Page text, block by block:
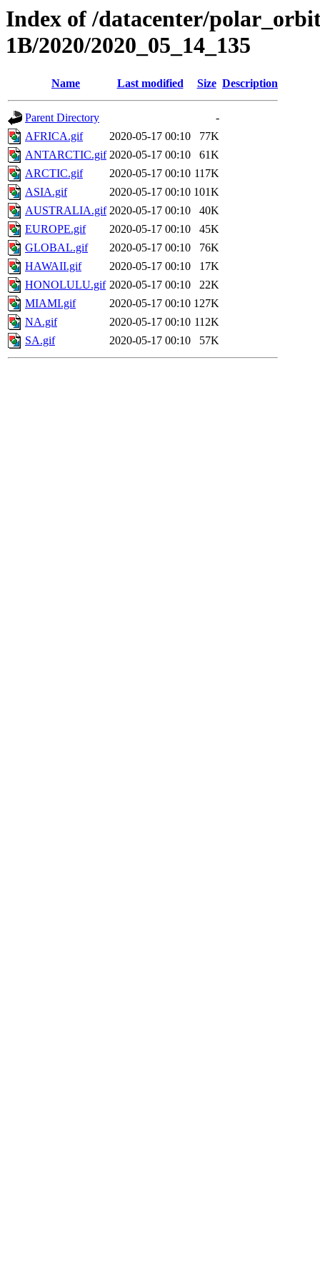
Index of /datacenter/
1B/2020/2020_05_14_135
Name Last modified Size Description
Parent Directory
-
AFRICA.gif
2020-05-17 00:10
77K
ANTARCTIC.gif 2020-05-17 00:10
61K
ARCTIC.gif
2020-05-17 00:10 117K
ASIA.gif
2020-05-17 00:10 101K
AUSTRALIA.gif 2020-05-17 00:10
40K
EUROPE.gif
2020-05-17 00:10
45K
GLOBAL.gif
2020-05-17 00:10
76K
HAWAII.gif
2020-05-17 00:10
17K
HONOLULU.gif 2020-05-17 00:10
22K
MIAMI.gif
2020-05-17 00:10 127K
NA.gif
2020-05-17 00:10 112K
SA.gif
2020-05-17 00:10 57K